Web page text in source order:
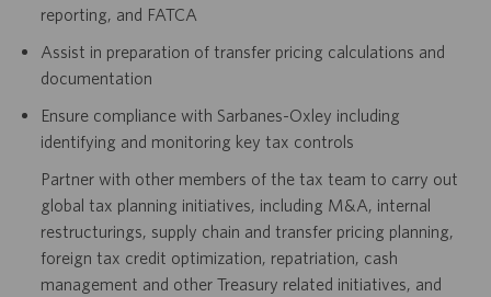
reporting, and FATCA
Assist in preparation of transfer pricing calculations and
documentation
Ensure compliance with Sarbanes-Oxley including
identifying and monitoring key tax controls
Partner with other members of the tax team to carry out
global tax planning initiatives, including M&A, internal
restructurings, supply chain and transfer pricing planning,
foreign tax credit optimization, repatriation, cash
management and other Treasury related initiatives, and